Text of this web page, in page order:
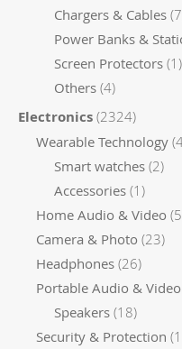
Chargers & Cables 7
Power Banks &
Screen Protectors 1
item
Others 4
items
Electronics 2324
items
Wearable Technology
Smart watches 2
items
Accessories 1
item
Home Audio & Video
Camera & Photo 23
items
Headphones 26
items
Portable Audio & Video
Speakers 18
items
Security & Protection